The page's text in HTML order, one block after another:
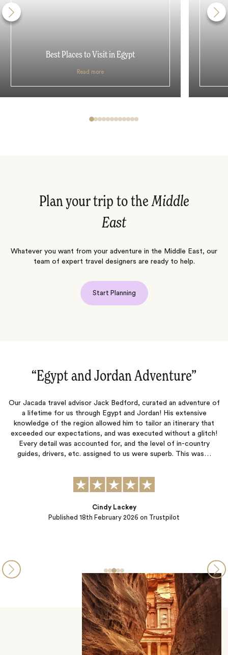
Best Places to Visit in Egypt
Read more
Plan your trip to theMiddle
East
Whatever you want from your adventure in the Middle East, our
team of expert travel designers are ready to help.
Start Planning
“Unimaginable Egypt Trip with Jacada‌”
Jacada has made my trip to Egypt the most unforgettable and
out stunning trip ever. Rosie our concierge Jacada guru, was able
to understand my family and myself way of travel and manage to
create the most amazing travel schedule that literary included
Egypt's must, as well as incorporated local experiences. This is
definitely the first of many Jacada trips…
Published15th January 2026on Trustpilot
Liz Metzger